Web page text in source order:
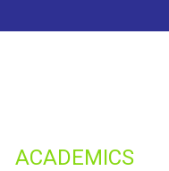
ACADEMICS